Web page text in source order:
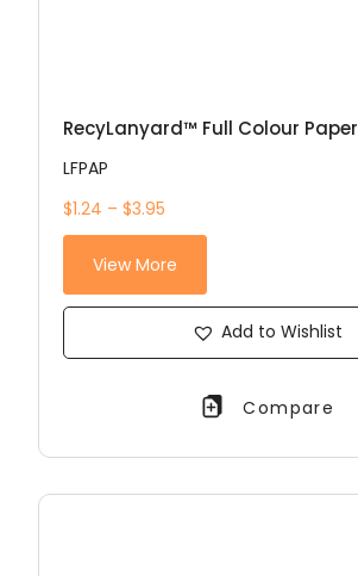
RecyLanyard™ Full Colour Paper
LFPAP
$1.24 – $3.95
View More
Add to Wishlist
Compare